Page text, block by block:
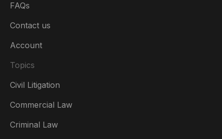
FAQs
Contact us
Account
Topics
Civil Litigation
Commercial Law
Criminal Law
Australia